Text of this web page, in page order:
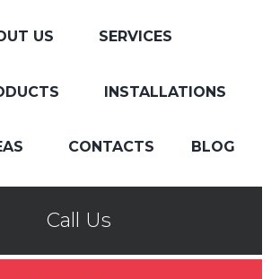
US SERVICES
INSTALLATIONS
CONTACTS BLOG
Call Us